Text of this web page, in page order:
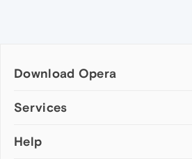
Download Opera
Computer browsers
Opera for Mac
Services
Add-ons
Help